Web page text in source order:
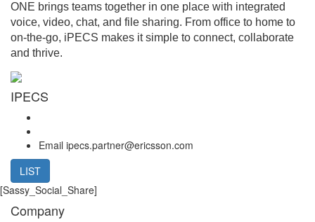
ONE brings teams together in one place with integrated
voice, video, chat, and file sharing. From office to home to
on-the-go, iPECS makes it simple to connect, collaborate
and thrive.
IPECS
Email ipecs.partner@ericsson.com
LIST
[Sassy_Social_Share]
Company